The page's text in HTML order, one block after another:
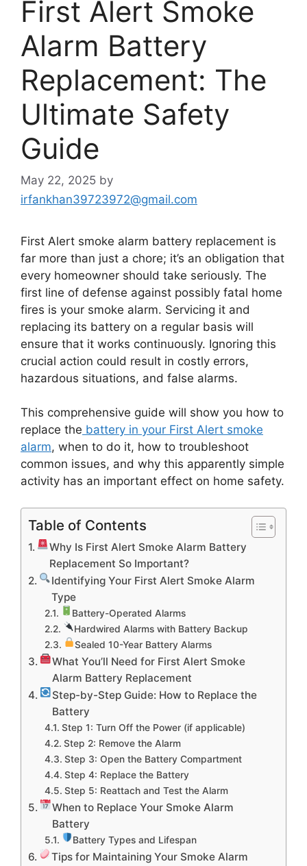
First Alert Smoke
Alarm Battery
Replacement: The
Ultimate Safety
Guide
May 22, 2025 by
irfankhan39723972@gmail.com
First Alert smoke alarm battery replacement is
far more than just a chore; it’s an obligation that
every homeowner should take seriously. The
first line of defense against possibly fatal home
fires is your smoke alarm. Servicing it and
replacing its battery on a regular basis will
ensure that it works continuously. Ignoring this
crucial action could result in costly errors,
hazardous situations, and false alarms.
This comprehensive guide will show you how to
replace the battery in your First Alert smoke
alarm, when to do it, how to troubleshoot
common issues, and why this apparently simple
activity has an important effect on home safety.
Table of Contents
Why Is First Alert Smoke Alarm Battery
Replacement So Important?
Identifying Your First Alert Smoke Alarm
Type
Battery-Operated Alarms
Hardwired Alarms with Battery Backup
Sealed 10-Year Battery Alarms
What You’ll Need for First Alert Smoke
Alarm Battery Replacement
Step-by-Step Guide: How to Replace the
Battery
Step 1: Turn Off the Power (if applicable)
Step 2: Remove the Alarm
Step 3: Open the Battery Compartment
Step 4: Replace the Battery
Step 5: Reattach and Test the Alarm
When to Replace Your Smoke Alarm
Battery
Battery Types and Lifespan
Tips for Maintaining Your Smoke Alarm